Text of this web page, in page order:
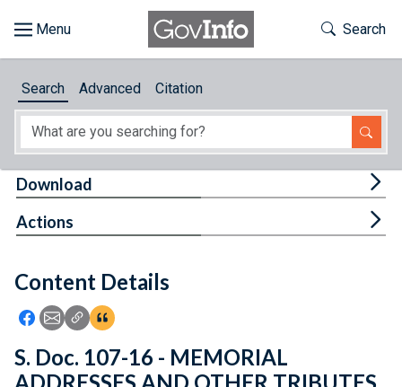
About
Feedback
Toggle
Search
Search Advanced Citation
Content Details
Icon: Share using Facebook
Icon: Share using Email
Icon: Copy Link URL
Icon:View Citations
Download
Actions
S. Doc. 107-16 - MEMORIAL